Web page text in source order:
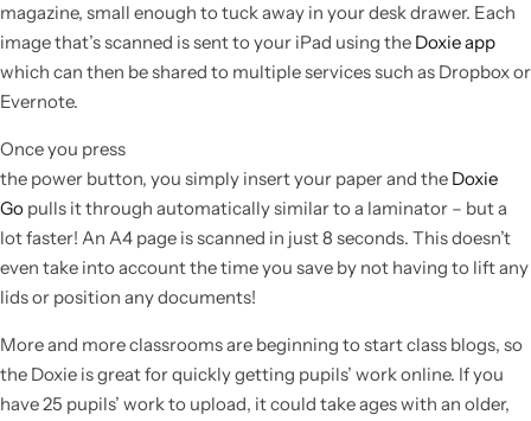
magazine, small enough to tuck away in your desk drawer. Each
image that’s scanned is sent to your iPad using the Doxie app
which can then be shared to multiple services such as Dropbox or
Evernote.
Once you press
the power button, you simply insert your paper and the Doxie
Go pulls it through automatically similar to a laminator – but a
lot faster! An A4 page is scanned in just 8 seconds. This doesn’t
even take into account the time you save by not having to lift any
lids or position any documents!
More and more classrooms are beginning to start class blogs, so
the Doxie is great for quickly getting pupils’ work online. If you
have 25 pupils’ work to upload, it could take ages with an older,